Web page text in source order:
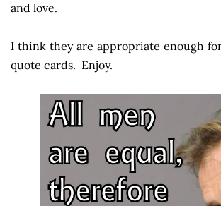
and love.
I think they are appropriate enough
quote cards. Enjoy.